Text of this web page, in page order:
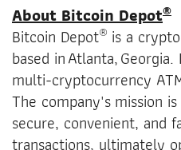
About Bitcoin Depot®
Bitcoin Depot® is a
based in Atlanta,
multi-cryptocurrency
The company's mission
secure, convenient, and
transactions, ultimately